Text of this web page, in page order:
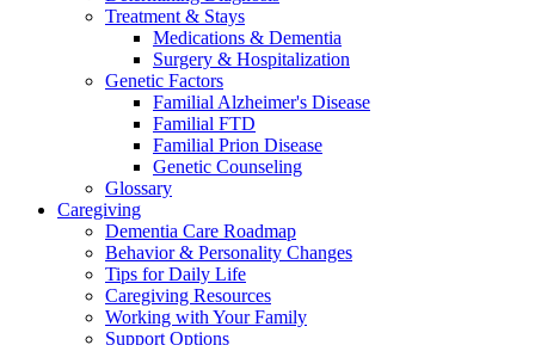
Treatment & Stays
Medications & Dementia
Surgery & Hospitalization
Genetic Factors
Familial Alzheimer's Disease
Familial FTD
Familial Prion Disease
Genetic Counseling
Glossary
Caregiving
Dementia Care Roadmap
Behavior & Personality Changes
Tips for Daily Life
Caregiving Resources
Working with Your Family
Support Options